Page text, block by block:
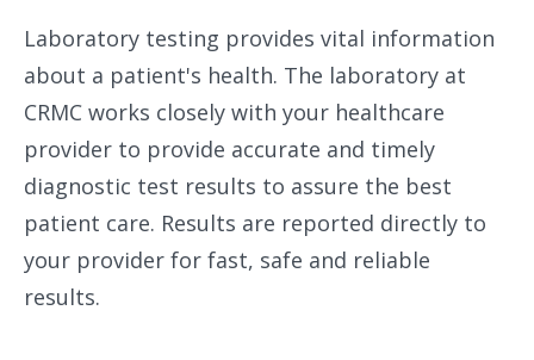
Laboratory testing provides vital information
about a patient's health. The laboratory at
CRMC works closely with your healthcare
provider to provide accurate and timely
diagnostic test results to assure the best
patient care. Results are reported directly to
your provider for fast, safe and reliable
results.